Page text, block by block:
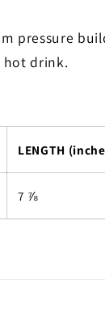
pressure
hot drink.
LENGTH
7 ⅞